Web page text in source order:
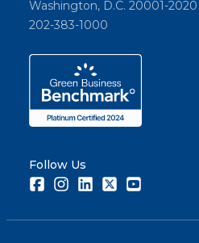
Washington, D.C. 20001-2020
202-383-1000
Follow Us
FacebookInstagramLinkedInTwitter